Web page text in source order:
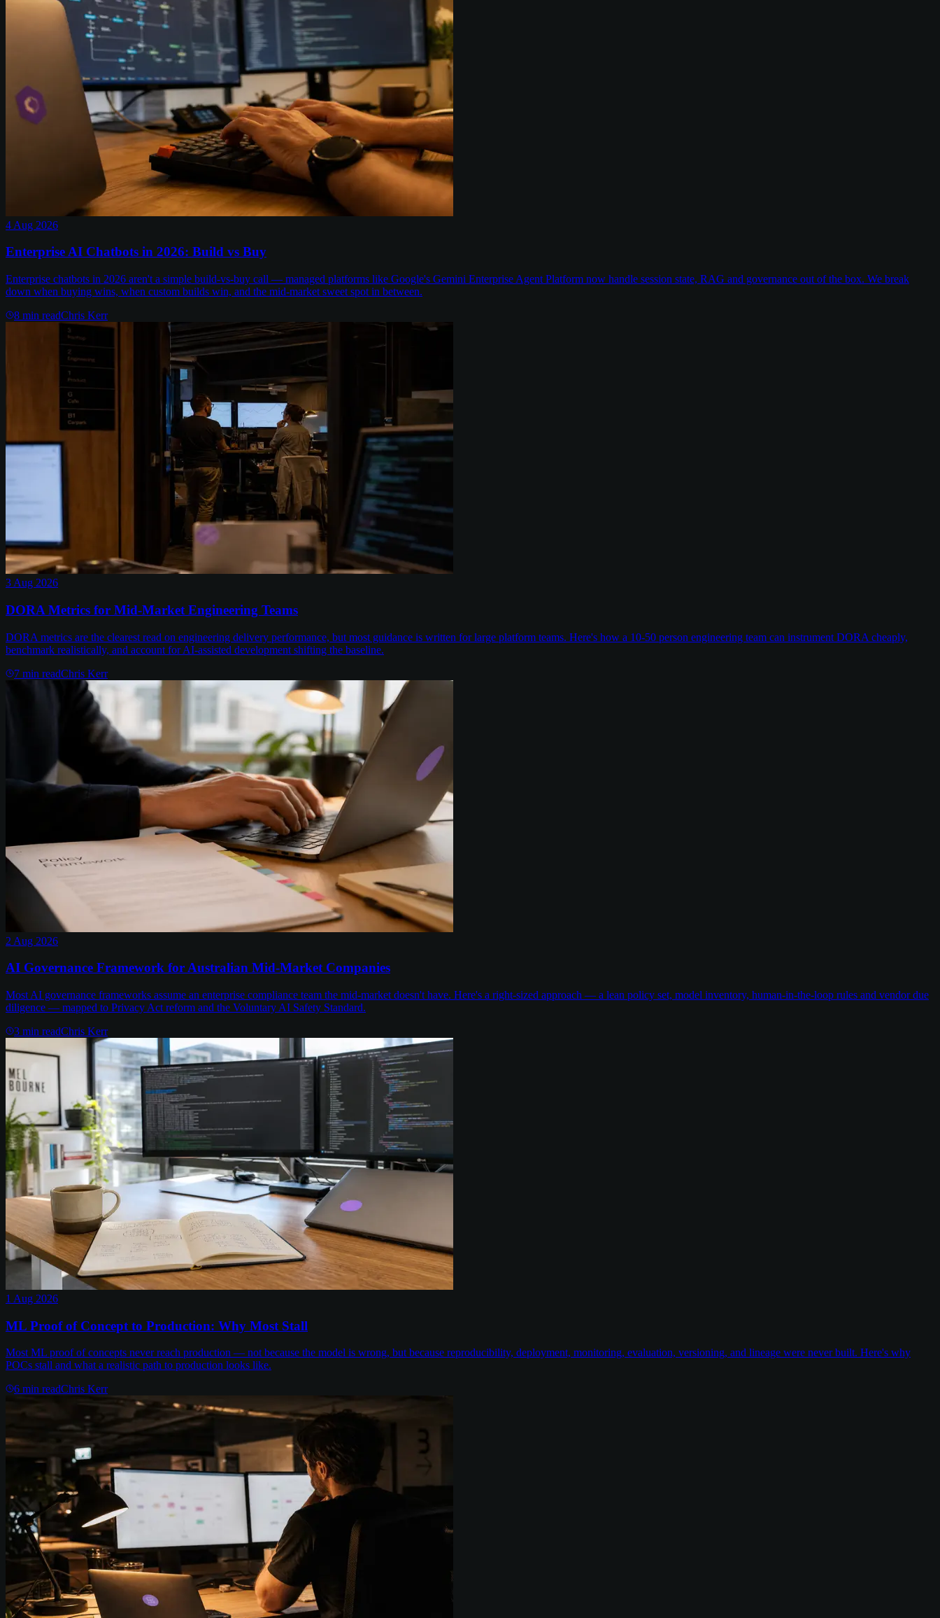
4 Aug 2026
Enterprise AI Chatbots in 2026: Build vs Buy
Enterprise chatbots in 2026 aren't a simple build-vs-buy call — managed platforms like Google's Gemini Enterprise Agent Platform now handle session state, RAG and governance out of the box. We break
down when buying wins, when custom builds win, and the mid-market sweet spot in between.
8 min readChris Kerr
3 Aug 2026
DORA Metrics for Mid-Market Engineering Teams
DORA metrics are the clearest read on engineering delivery performance, but most guidance is written for large platform teams. Here's how a 10-50 person engineering team can instrument DORA cheaply,
benchmark realistically, and account for AI-assisted development shifting the baseline.
7 min readChris Kerr
2 Aug 2026
AI Governance Framework for Australian Mid-Market Companies
Most AI governance frameworks assume an enterprise compliance team the mid-market doesn't have. Here's a right-sized approach — a lean policy set, model inventory, human-in-the-loop rules and vendor due
diligence — mapped to Privacy Act reform and the Voluntary AI Safety Standard.
3 min readChris Kerr
1 Aug 2026
ML Proof of Concept to Production: Why Most Stall
Most ML proof of concepts never reach production — not because the model is wrong, but because reproducibility, deployment, monitoring, evaluation, versioning, and lineage were never built. Here's why
POCs stall and what a realistic path to production looks like.
6 min readChris Kerr